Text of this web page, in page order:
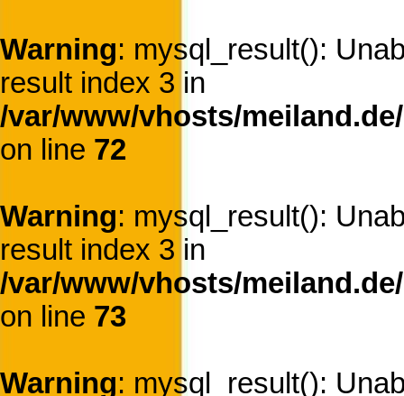
Warning: mysql_result():
result index 3 in
/var/www/vhosts/
on line 72
Warning: mysql_result():
result index 3 in
/var/www/vhosts/
on line 73
Warning: mysql_result():